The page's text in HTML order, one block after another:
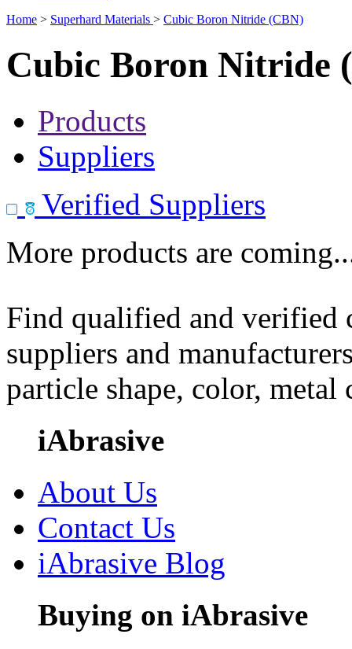
Home > Superhard Materials > Cubic Boron Nitride (CBN)
Cubic Boron Nitride
Products
Suppliers
Verified Suppliers
More products are
Find qualified and
suppliers and
particle shape, color, metal
iAbrasive
About Us
Contact Us
iAbrasive Blog
Buying on iAbrasive